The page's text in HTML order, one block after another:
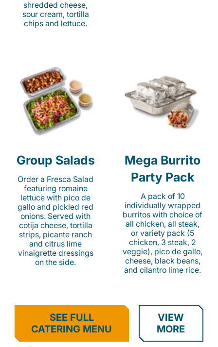
shredded cheese,
sour cream, tortilla
chips and lettuce.
Group Salads
Order a Fresca Salad
featuring romaine
lettuce with pico de
gallo and pickled red
onions. Served with
cotija cheese, tortilla
strips, picante ranch
and citrus lime
vinaigrette dressings
on the side.
Mega Burrito
Party Pack
A pack of 10
individually wrapped
burritos with choice of
all chicken, all steak,
or variety pack (5
chicken, 3 steak, 2
veggie), pico de gallo,
cheese, black beans,
and cilantro lime rice.
SEE FULL
CATERING MENU
VIEW
MORE